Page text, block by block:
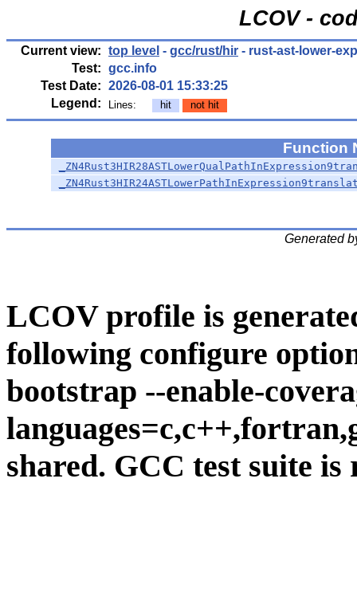
LCOV -
Current view: top level - gcc/rust/hir - rust-ast-lower-
Test: gcc.info
Test Date: 2026-08-01 15:33:25
Legend:
Lines: hit not hit
Function
Generated
LCOV profile is
following configure
bootstrap --enable-
shared. GCC test suite